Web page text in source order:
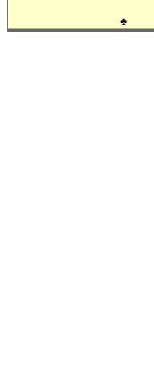
♣